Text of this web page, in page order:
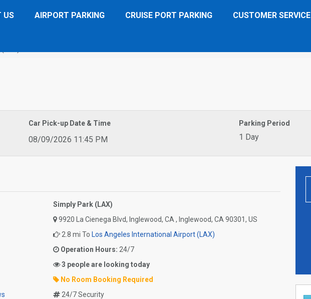
US AIRPORT PARKING CRUISE PORT PARKING CUSTOMER SERVICE
Car Pick-up Date & Time
08/09/2026 11:45 PM
Parking Period
1 Day
Simply Park (LAX)
9920 La Cienega Blvd, Inglewood, CA , Inglewood, CA 90301, US
2.8 mi To Los Angeles International Airport (LAX)
Operation Hours: 24/7
3 people are looking today
No Room Booking Required
24/7 Security